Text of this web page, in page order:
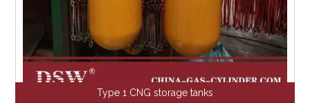
Type 1 CNG storage tanks